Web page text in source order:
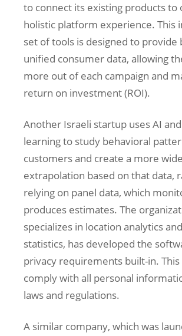
to connect its existing products to
holistic platform experience. This
set of tools is designed to provide
unified consumer data, allowing
more out of each campaign and
return on investment (ROI).
Another Israeli startup uses AI
learning to study behavioral
customers and create a more
extrapolation based on that data,
relying on panel data, which
produces estimates. The
specializes in location analytics
statistics, has developed the
privacy requirements built-in.
comply with all personal
laws and regulations.
A similar company, which was